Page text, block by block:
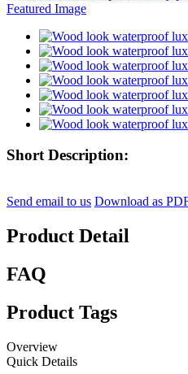
Short Description:
Send email to us Download as
Product Detail
FAQ
Product Tags
Overview
Quick Details